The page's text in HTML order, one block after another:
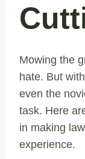
Mowing the
hate. But
even the
task. Here
in making
experience.